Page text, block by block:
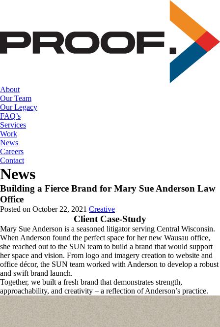
content
About
Our Team
Our Legacy
FAQ’s
Services
Work
News
Careers
Contact
News
Building a Fierce Brand for Mary Sue Anderson Law
Office
Posted on October 22, 2021 Creative
Client Case-Study
Mary Sue Anderson is a seasoned litigator serving Central Wisconsin.
When Anderson found the perfect space for her new Wausau office,
she reached out to the SUN team to build a brand that would support
her space and vision. From logo and imagery creation to website and
office décor, the SUN team worked with Anderson to develop a robust
and swift brand launch.
Together, we built a fresh brand that demonstrates strength,
approachability, and creativity – a reflection of Anderson’s practice.